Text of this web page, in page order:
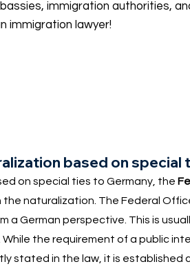
immigration authorities,
immigration lawyer!
based on special
on special ties to Germany, the
the naturalization. The Federal
a German perspective. This is
While the requirement of a public
stated in the law, it is established